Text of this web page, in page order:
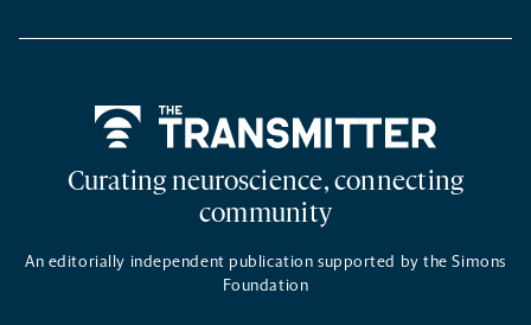
NEW
NEW
A
NEW
NEW
NEW
NEW
Curating neuroscience, connecting
community
An editorially independent publication supported by the Simons
Foundation